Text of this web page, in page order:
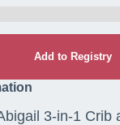
Add to Registry
3-in-1 Crib